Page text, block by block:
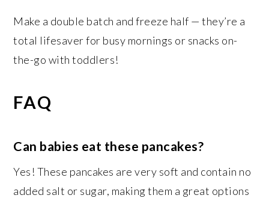
Make a double batch and freeze half — they’re a
total lifesaver for busy mornings or snacks on-
the-go with toddlers!
FAQ
Can babies eat these pancakes?
Yes! These pancakes are very soft and contain no
added salt or sugar, making them a great options